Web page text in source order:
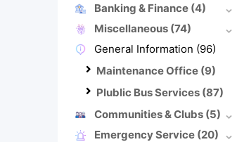
Banking & Finance (4)
Miscellaneous (74)
General Information (96)
Maintenance Office (9)
Plublic Bus Services (87)
Communities & Clubs (5)
Emergency Service (20)